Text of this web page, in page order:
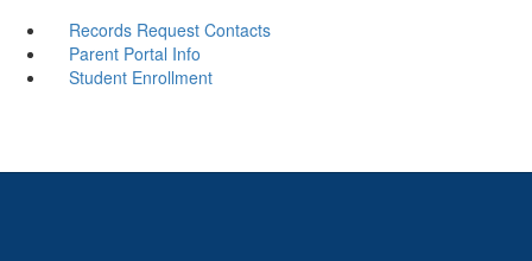
Records Request Contacts
Parent Portal Info
Student Enrollment